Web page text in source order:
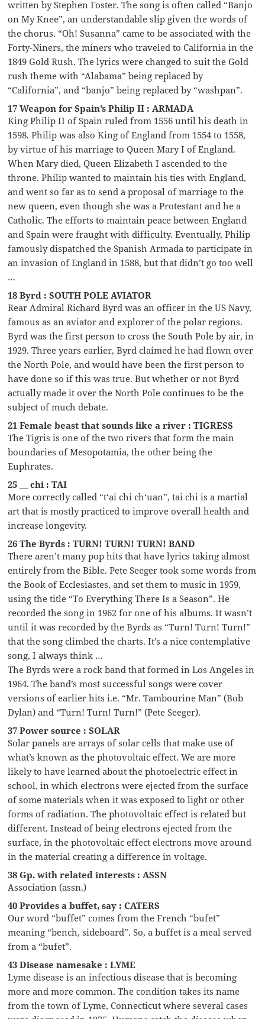
written by Stephen Foster. The song is often called “Banjo
on My Knee”, an understandable slip given the words of
the chorus. “Oh! Susanna” came to be associated with the
Forty-Niners, the miners who traveled to California in the
1849 Gold Rush. The lyrics were changed to suit the Gold
rush theme with “Alabama” being replaced by
“California”, and “banjo” being replaced by “washpan”.
17 Weapon for Spain’s Philip II : ARMADA
King Philip II of Spain ruled from 1556 until his death in
1598. Philip was also King of England from 1554 to 1558,
by virtue of his marriage to Queen Mary I of England.
When Mary died, Queen Elizabeth I ascended to the
throne. Philip wanted to maintain his ties with England,
and went so far as to send a proposal of marriage to the
new queen, even though she was a Protestant and he a
Catholic. The efforts to maintain peace between England
and Spain were fraught with difficulty. Eventually, Philip
famously dispatched the Spanish Armada to participate in
an invasion of England in 1588, but that didn’t go too well
…
18 Byrd : SOUTH POLE AVIATOR
Rear Admiral Richard Byrd was an officer in the US Navy,
famous as an aviator and explorer of the polar regions.
Byrd was the first person to cross the South Pole by air, in
1929. Three years earlier, Byrd claimed he had flown over
the North Pole, and would have been the first person to
have done so if this was true. But whether or not Byrd
actually made it over the North Pole continues to be the
subject of much debate.
21 Female beast that sounds like a river : TIGRESS
The Tigris is one of the two rivers that form the main
boundaries of Mesopotamia, the other being the
Euphrates.
25 __ chi : TAI
More correctly called “t‘ai chi ch‘uan”, tai chi is a martial
art that is mostly practiced to improve overall health and
increase longevity.
26 The Byrds : TURN! TURN! TURN! BAND
There aren’t many pop hits that have lyrics taking almost
entirely from the Bible. Pete Seeger took some words from
the Book of Ecclesiastes, and set them to music in 1959,
using the title “To Everything There Is a Season”. He
recorded the song in 1962 for one of his albums. It wasn’t
until it was recorded by the Byrds as “Turn! Turn! Turn!”
that the song climbed the charts. It’s a nice contemplative
song, I always think …
The Byrds were a rock band that formed in Los Angeles in
1964. The band’s most successful songs were cover
versions of earlier hits i.e. “Mr. Tambourine Man” (Bob
Dylan) and “Turn! Turn! Turn!” (Pete Seeger).
37 Power source : SOLAR
Solar panels are arrays of solar cells that make use of
what’s known as the photovoltaic effect. We are more
likely to have learned about the photoelectric effect in
school, in which electrons were ejected from the surface
of some materials when it was exposed to light or other
forms of radiation. The photovoltaic effect is related but
different. Instead of being electrons ejected from the
surface, in the photovoltaic effect electrons move around
in the material creating a difference in voltage.
38 Gp. with related interests : ASSN
Association (assn.)
40 Provides a buffet, say : CATERS
Our word “buffet” comes from the French “bufet”
meaning “bench, sideboard”. So, a buffet is a meal served
from a “bufet”.
43 Disease namesake : LYME
Lyme disease is an infectious disease that is becoming
more and more common. The condition takes its name
from the town of Lyme, Connecticut where several cases